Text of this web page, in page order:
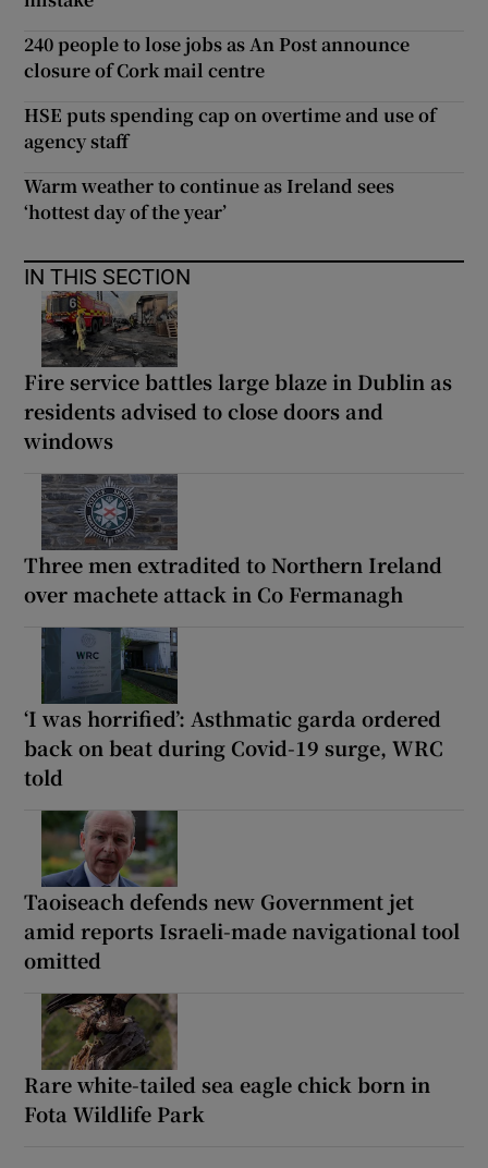
240 people to lose jobs as An Post announce
closure of Cork mail centre
HSE puts spending cap on overtime and use of
agency staff
Warm weather to continue as Ireland sees
‘hottest day of the year’
IN THIS SECTION
Fire service battles large blaze in Dublin as
residents advised to close doors and
windows
Three men extradited to Northern Ireland
over machete attack in Co Fermanagh
‘I was horrified’: Asthmatic garda ordered
back on beat during Covid-19 surge, WRC
told
Taoiseach defends new Government jet
amid reports Israeli-made navigational tool
omitted
Rare white-tailed sea eagle chick born in
Fota Wildlife Park